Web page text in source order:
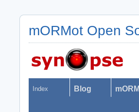
mORMot Open
Index Blog